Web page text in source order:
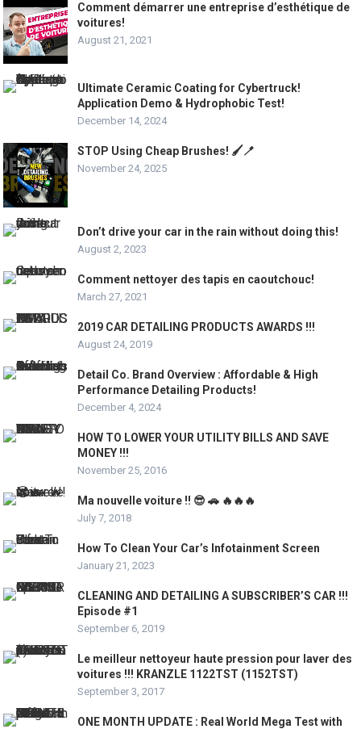
Comment démarrer une entreprise d’esthétique de
voitures!
August 21, 2021
Ultimate Ceramic Coating for Cybertruck!
Application Demo & Hydrophobic Test!
December 14, 2024
STOP Using Cheap Brushes! 🖌️🪥
November 24, 2025
Don’t drive your car in the rain without doing this!
August 2, 2023
Comment nettoyer des tapis en caoutchouc!
March 27, 2021
2019 CAR DETAILING PRODUCTS AWARDS !!!
August 24, 2019
Detail Co. Brand Overview : Affordable & High
Performance Detailing Products!
December 4, 2024
HOW TO LOWER YOUR UTILITY BILLS AND SAVE
MONEY !!!
November 25, 2016
Ma nouvelle voiture !! 😎 🚗 🔥🔥🔥
July 7, 2018
How To Clean Your Car’s Infotainment Screen
January 21, 2023
CLEANING AND DETAILING A SUBSCRIBER’S CAR !!!
Episode #1
September 6, 2019
Le meilleur nettoyeur haute pression pour laver des
voitures !!! KRANZLE 1122TST (1152TST)
September 3, 2017
ONE MONTH UPDATE : Real World Mega Test with